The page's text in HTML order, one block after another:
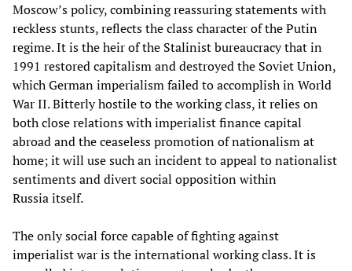
Moscow’s policy, combining reassuring statements with
reckless stunts, reflects the class character of the Putin
regime. It is the heir of the Stalinist bureaucracy that in
1991 restored capitalism and destroyed the Soviet Union,
which German imperialism failed to accomplish in World
War II. Bitterly hostile to the working class, it relies on
both close relations with imperialist finance capital
abroad and the ceaseless promotion of nationalism at
home; it will use such an incident to appeal to nationalist
sentiments and divert social opposition within
Russia itself.
The only social force capable of fighting against
imperialist war is the international working class. It is